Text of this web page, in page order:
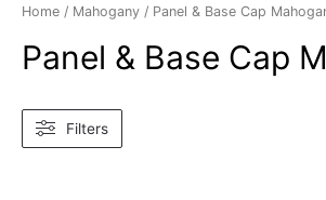
Home / Mahogany / Panel & Base Cap
Panel & Base Cap
Filters